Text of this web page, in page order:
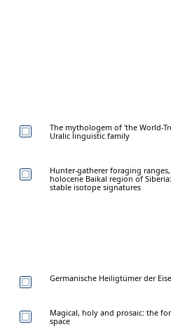
The mythologem of 'the World-
Uralic linguistic family
Hunter-gatherer foraging
holocene Baikal region of
stable isotope signatures
Germanische Heiligtümer der
Magical, holy and prosaic: the
space